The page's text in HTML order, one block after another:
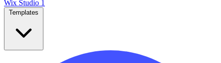
Wix Studio 1